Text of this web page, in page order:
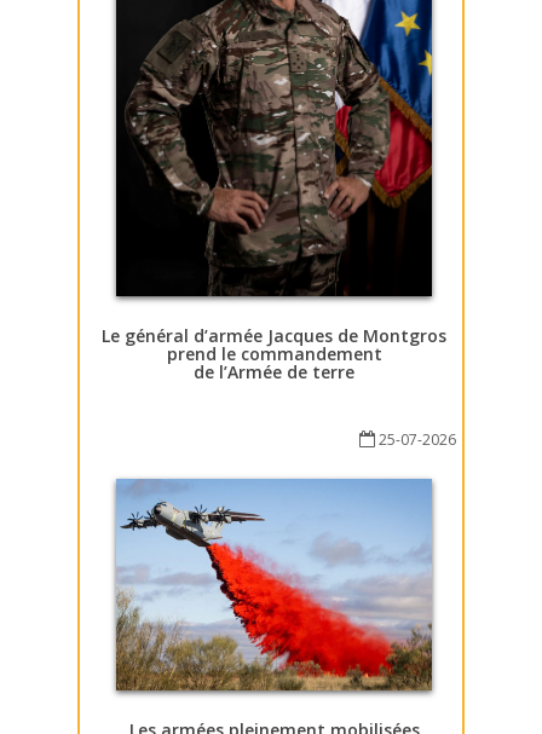
Le général d’armée Jacques de Montgros
prend le commandement
de l’Armée de terre
25-07-2026
Les armées pleinement mobilisées